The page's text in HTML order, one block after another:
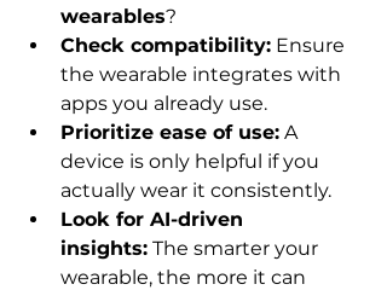
wearables?
Check compatibility: Ensure
the wearable integrates with
apps you already use.
Prioritize ease of use: A
device is only helpful if you
actually wear it consistently.
Look for AI-driven
insights: The smarter your
wearable, the more it can